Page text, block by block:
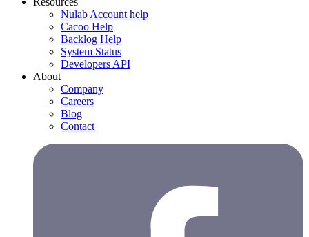
Nulab Account help
Cacoo Help
Backlog Help
System Status
Developers API
About
Company
Careers
Blog
Contact